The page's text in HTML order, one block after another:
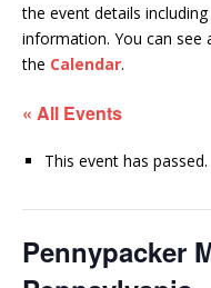
the event details
information. You can see
the Calendar.
« All Events
This event has passed.
Pennypacker